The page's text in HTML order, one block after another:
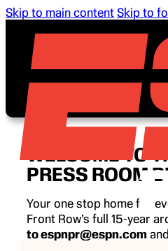
Skip to main content Skip to
WELCOME TO
PRESS ROOM
Your one stop home for
Front Row’s full 15-year
to espnpr@espn.com